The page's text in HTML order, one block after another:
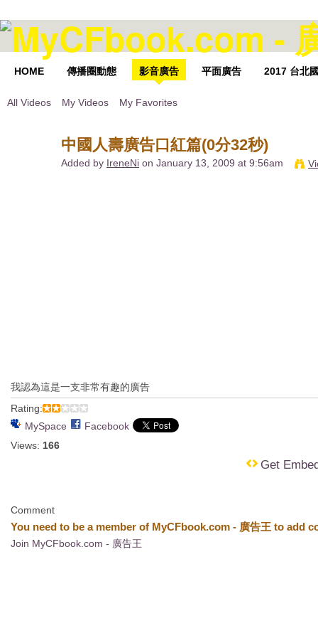
HOME 傳播圈動態 影音廣告 平面廣告 2017 台北
All Videos My Videos My Favorites
中國人壽廣告口紅篇(0分32秒)
Added by IreneNi on January 13, 2009 at 9:56am
我認為這是一支非常有趣的廣告
Rating:
MySpace
Facebook
Views: 166
Get
Comment
You need to be a member of MyCFbook.com - 廣告王 to add
Join MyCFbook.com - 廣告王